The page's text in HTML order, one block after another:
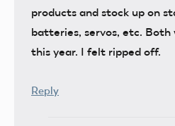
products and stock up on
batteries, servos, etc. Both
this year. I felt ripped off.
Reply